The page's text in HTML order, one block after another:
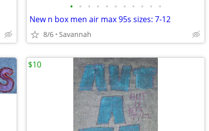
• • • • • • • • • • •
New n box men air max 95s sizes: 7-12
8/6 Savannah
$10